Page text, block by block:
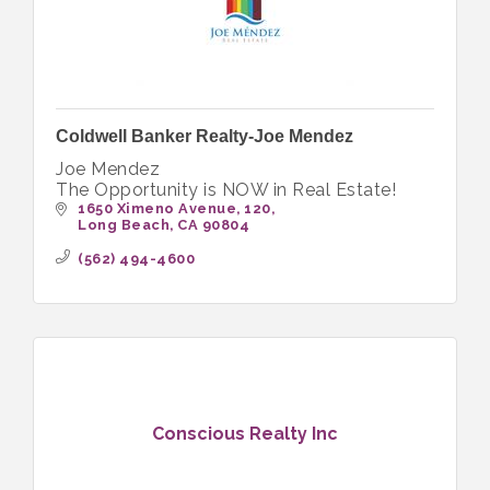
Coldwell Banker Realty-Joe Mendez
Joe Mendez
The Opportunity is NOW in Real Estate!
1650 Ximeno Avenue 120
Long Beach CA 90804
(562) 494-4600
Conscious Realty Inc